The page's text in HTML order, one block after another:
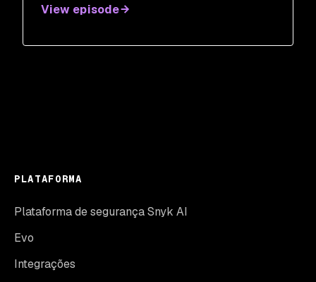
View episode
PLATAFORMA
Plataforma de segurança Snyk AI
Evo
Integrações